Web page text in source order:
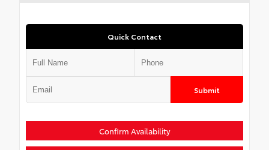
Quick Contact
Submit
Confirm Availability